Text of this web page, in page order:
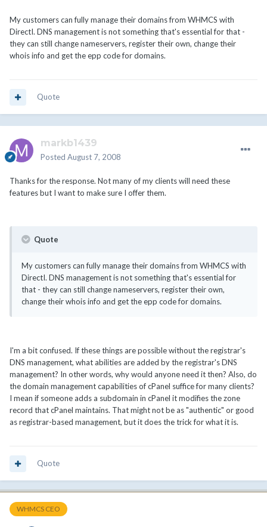
My customers can fully manage their domains from WHMCS with
DirectI. DNS management is not something that's essential for that -
they can still change nameservers, register their own, change their
whois info and get the epp code for domains.
Quote
markb1439
Posted August 7, 2008
Thanks for the response. Not many of my clients will need these
features but I want to make sure I offer them.
Quote
My customers can fully manage their domains from WHMCS with
DirectI. DNS management is not something that's essential for
that - they can still change nameservers, register their own,
change their whois info and get the epp code for domains.
I'm a bit confused. If these things are possible without the registrar's
DNS management, what abilities are added by the registrar's DNS
management? In other words, why would anyone need it then? Also, do
the domain management capabilities of cPanel suffice for many clients?
I mean if someone adds a subdomain in cPanel it modifies the zone
record that cPanel maintains. That might not be as "authentic" or good
as registrar-based management, but it does the trick for what it is.
Quote
WHMCS CEO